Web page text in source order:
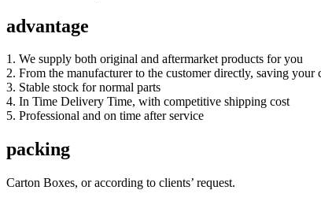
advantage
1. We supply both original and aftermarket products for you
2. From the manufacturer to the customer directly, saving your
3. Stable stock for normal parts
4. In Time Delivery Time, with competitive shipping cost
5. Professional and on time after service
packing
Carton Boxes, or according to clients’ request.